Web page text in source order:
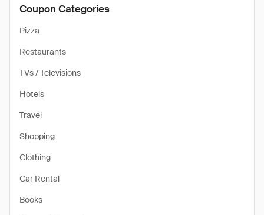
Coupon Categories
Pizza
Restaurants
TVs / Televisions
Hotels
Travel
Shopping
Clothing
Car Rental
Books